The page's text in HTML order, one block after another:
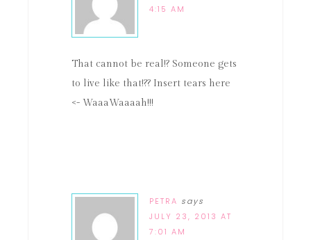
4:15 AM
That cannot be real!? Someone gets
to live like that!?? Insert tears here
<- WaaaWaaaah!!!
PETRA says
JULY 23, 2013 AT
7:01 AM